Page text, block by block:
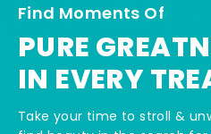
Find Moments Of
PURE
IN EVERY
Take your time to stroll &